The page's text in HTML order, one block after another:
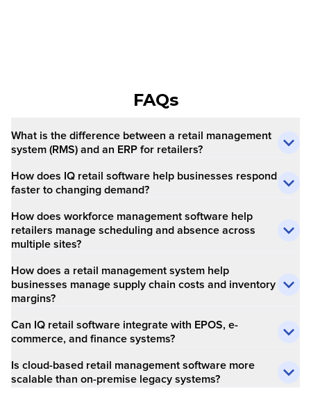
FAQs
What is the difference between a retail management
system (RMS) and an ERP for retailers?
How does IQ retail software help businesses respond
faster to changing demand?
How does workforce management software help
retailers manage scheduling and absence across
multiple sites?
How does a retail management system help
businesses manage supply chain costs and inventory
margins?
Can IQ retail software integrate with EPOS, e-
commerce, and finance systems?
Is cloud-based retail management software more
scalable than on-premise legacy systems?